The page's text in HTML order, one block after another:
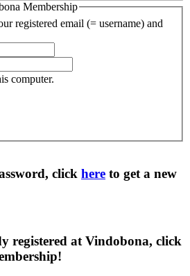
Membership
registered email (= username) and
computer.
click here to get a new
registered at Vindobona, click
!